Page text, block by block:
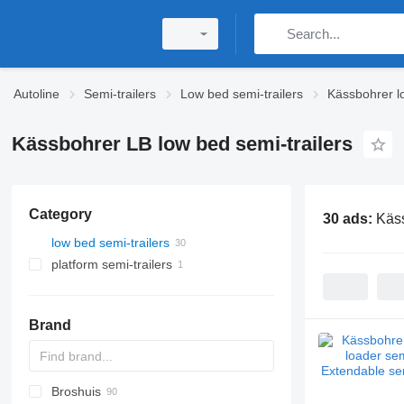
Autoline Semi-trailers Low bed semi-trailers Kässbohrer
Kässbohrer LB low bed semi-trailers
Category
low bed semi-trailers
platform semi-trailers
Brand
S44315CHC
PS
SFCL
S-series
KIS
Broshuis
30 ads: